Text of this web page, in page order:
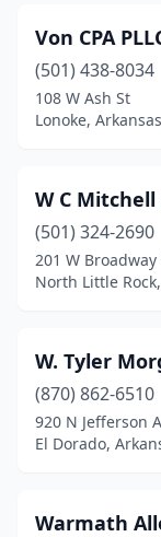
Crossett(4)
Danville(1)
Dardanelle(1)
Dewitt(1)
Delight (1)
Dermott(2)
El Dorado(14)
Elaine(1)
Von CPA
(501) 438-8034
108 W Ash St
Lonoke, Arkansas
W C
(501) 324-2690
201 W Broadway
North Little
W. Tyler
(870) 862-6510
920 N Jefferson
El Dorado,
Warmath